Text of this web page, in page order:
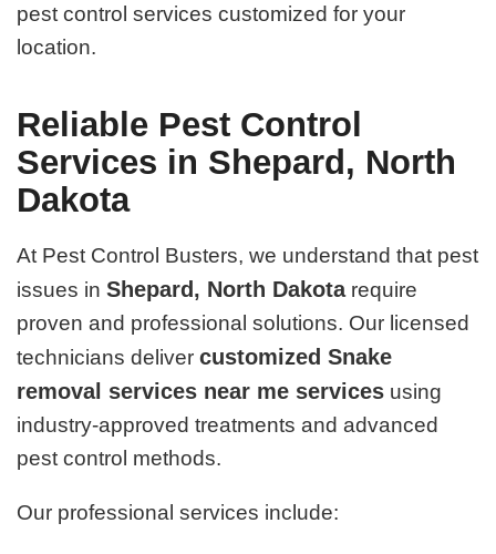
pest control services customized for your
location.
Reliable Pest Control
Services in Shepard, North
Dakota
At Pest Control Busters, we understand that pest
issues inShepard, North Dakotarequire
proven and professional solutions. Our licensed
technicians delivercustomized Snake
removal services near me services using
industry-approved treatments and advanced
pest control methods.
Our professional services include: